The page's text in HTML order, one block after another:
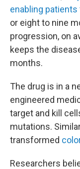
enabling patients
or eight to nine
progression, on
keeps the
months.
The drug is in a
engineered
target and kill
mutations.
transformed
Researchers